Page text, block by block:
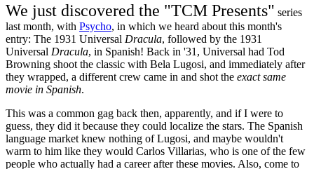
We just discovered the "TCM Presents" series
last month, with Psycho, in which we heard about this month's
entry: The 1931 Universal Dracula, followed by the 1931
Universal Dracula, in Spanish! Back in '31, Universal had Tod
Browning shoot the classic with Bela Lugosi, and immediately after
they wrapped, a different crew came in and shot the exact same
movie in Spanish.
This was a common gag back then, apparently, and if I were to
guess, they did it because they could localize the stars. The Spanish
language market knew nothing of Lugosi, and maybe wouldn't
warm to him like they would Carlos Villarias, who is one of the few
people who actually had a career after these movies. Also, come to